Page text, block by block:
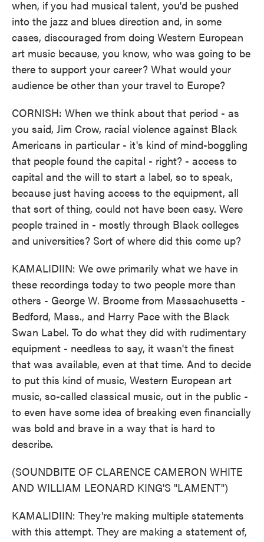
when, if you had musical talent, you'd be pushed
into the jazz and blues direction and, in some
cases, discouraged from doing Western European
art music because, you know, who was going to be
there to support your career? What would your
audience be other than your travel to Europe?
CORNISH: When we think about that period - as
you said, Jim Crow, racial violence against Black
Americans in particular - it's kind of mind-boggling
that people found the capital - right? - access to
capital and the will to start a label, so to speak,
because just having access to the equipment, all
that sort of thing, could not have been easy. Were
people trained in - mostly through Black colleges
and universities? Sort of where did this come up?
KAMALIDIIN: We owe primarily what we have in
these recordings today to two people more than
others - George W. Broome from Massachusetts -
Bedford, Mass., and Harry Pace with the Black
Swan Label. To do what they did with rudimentary
equipment - needless to say, it wasn't the finest
that was available, even at that time. And to decide
to put this kind of music, Western European art
music, so-called classical music, out in the public -
to even have some idea of breaking even financially
was bold and brave in a way that is hard to
describe.
(SOUNDBITE OF CLARENCE CAMERON WHITE
AND WILLIAM LEONARD KING'S "LAMENT")
KAMALIDIIN: They're making multiple statements
with this attempt. They are making a statement of,